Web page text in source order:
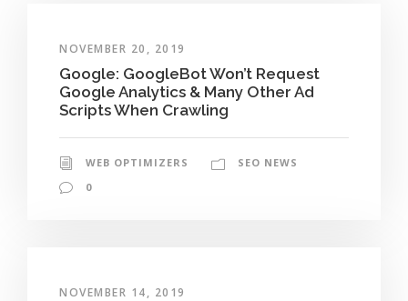
NOVEMBER 20, 2019
Google: GoogleBot Won’t Request
Google Analytics & Many Other Ad
Scripts When Crawling
WEB OPTIMIZERS
SEO NEWS
0
NOVEMBER 14, 2019